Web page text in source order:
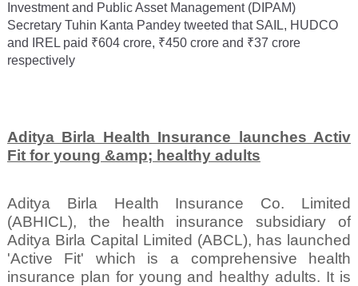
Investment and Public Asset Management (DIPAM)
Secretary Tuhin Kanta Pandey tweeted that SAIL, HUDCO
and IREL paid ₹604 crore, ₹450 crore and ₹37 crore
respectively
Aditya Birla Health Insurance launches Activ
Fit for young &amp; healthy adults
Aditya Birla Health Insurance Co. Limited
(ABHICL), the health insurance subsidiary of
Aditya Birla Capital Limited (ABCL), has launched
'Active Fit' which is a comprehensive health
insurance plan for young and healthy adults. It is